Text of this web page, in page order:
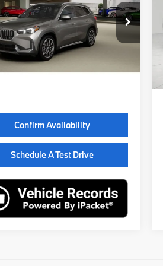
Stock:260807
26XB
Less
$51,695
Fee
Confirm Availability
Schedule A Test Drive